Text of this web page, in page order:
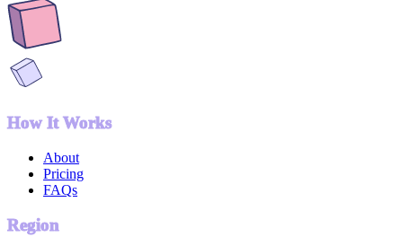
How It Works
About
Pricing
FAQs
Region